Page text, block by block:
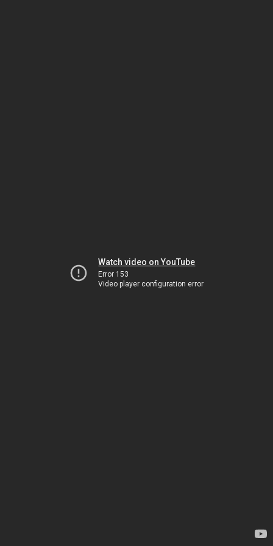
Watch video on YouTube
Error 153
Video player configuration error